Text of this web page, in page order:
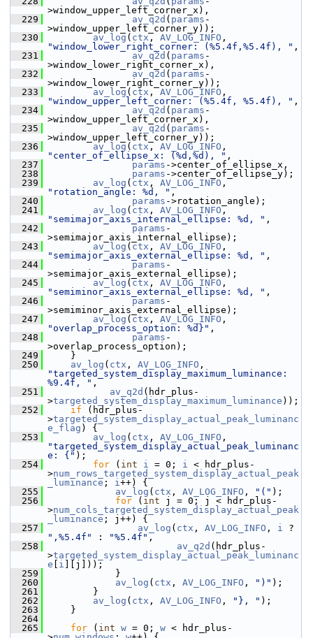
>window_upper_left_corner_x),
  229
av_q2d ( params -
>window_upper_left_corner_y));
  230
av_log ( ctx , AV_LOG_INFO
"window_lower_right_corner: (%5.4f,%5.4f), " ,
  231
av_q2d ( params -
>window_lower_right_corner_x),
  232
av_q2d ( params -
>window_lower_right_corner_y));
  233
av_log ( ctx , AV_LOG_INFO
"window_upper_left_corner: (%5.4f, %5.4f), " ,
  234
av_q2d ( params -
>window_upper_left_corner_x),
  235
av_q2d ( params -
>window_upper_left_corner_y));
  236
av_log ( ctx , AV_LOG_INFO
"center_of_ellipse_x: (%d,%d), " ,
  237
params ->center_of_ellipse_x,
  238
params ->center_of_ellipse_y);
  239
av_log ( ctx , AV_LOG_INFO
"rotation_angle: %d, " ,
  240
params ->rotation_angle);
  241
av_log ( ctx , AV_LOG_INFO
"semimajor_axis_internal_ellipse: %d, " ,
  242
params -
>semimajor_axis_internal_ellipse);
  243
av_log ( ctx , AV_LOG_INFO
"semimajor_axis_external_ellipse: %d, " ,
  244
params -
>semimajor_axis_external_ellipse);
  245
av_log ( ctx , AV_LOG_INFO
"semiminor_axis_external_ellipse: %d, " ,
  246
params -
>semiminor_axis_external_ellipse);
  247
av_log ( ctx , AV_LOG_INFO
"overlap_process_option: %d}" ,
  248
params -
>overlap_process_option);
  249
}
  250
av_log ( ctx , AV_LOG_INFO
"targeted_system_display_maximum_luminance:
%9.4f, " ,
  251
av_q2d (hdr_plus-
>targeted_system_display_maximum_luminance ));
  252
if (hdr_plus-
>targeted_system_display_actual_peak_luminanc
e_flag ) {
  253
av_log ( ctx , AV_LOG_INFO
"targeted_system_display_actual_peak_luminanc
e: {" );
  254
for ( int i = 0; i < hdr_plus-
>num_rows_targeted_system_display_actual_peak
_luminance ; i++) {
  255
av_log ( ctx , AV_LOG_INFO , "(" );
  256
for ( int j = 0; j < hdr_plus-
>num_cols_targeted_system_display_actual_peak
_luminance ; j++) {
  257
av_log ( ctx , AV_LOG_INFO , i
",%5.4f"
: "%5.4f" ,
  258
av_q2d (hdr_plus-
>targeted_system_display_actual_peak_luminanc
e
i ][j]));
  259
}
  260
av_log ( ctx , AV_LOG_INFO , ")" );
  261
}
  262
av_log ( ctx , AV_LOG_INFO , "}, " );
  263
}
  264
  265
for ( int w = 0; w < hdr_plus-